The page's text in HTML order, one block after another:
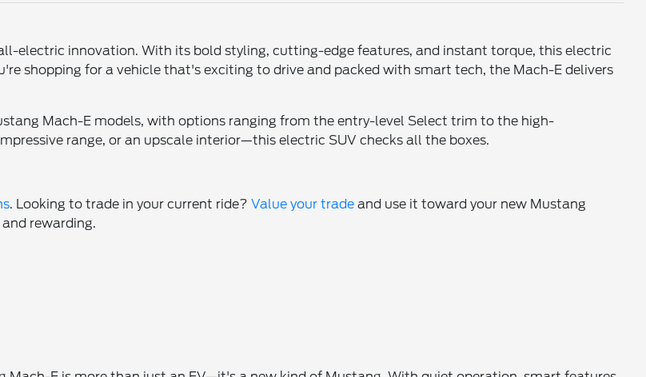
electric innovation. With its bold styling, cutting-edge features, and instant torque, this electric
shopping for a vehicle that's exciting to drive and packed with smart tech, the Mach-E delivers
Mach-E models, with options ranging from the entry-level Select trim to the high-
range, or an upscale interior—this electric SUV checks all the boxes.
. Looking to trade in your current ride?Value your trade and use it toward your new Mustang
rewarding.